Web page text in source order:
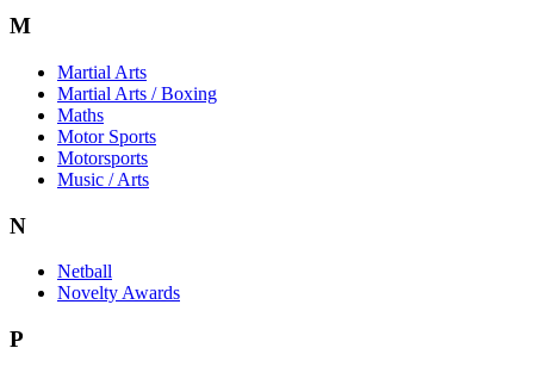
M
Martial Arts
Martial Arts / Boxing
Maths
Motor Sports
Motorsports
Music / Arts
N
Netball
Novelty Awards
P